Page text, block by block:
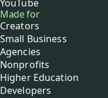
YouTube
Made for
Creators
Small Business
Agencies
Nonprofits
Higher Education
Developers